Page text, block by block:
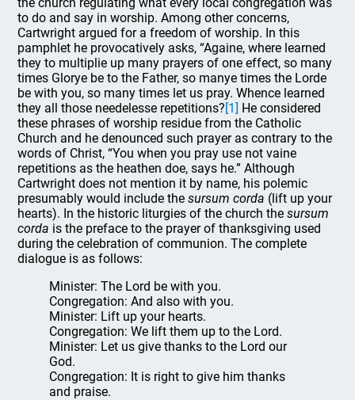
to do and say in worship. Among other concerns,
Cartwright argued for a freedom of worship. In this
pamphlet he provocatively asks, “Againe, where learned
they to multiplie up many prayers of one effect, so many
times Glorye be to the Father, so manye times the Lorde
be with you, so many times let us pray. Whence learned
they all those needelesse repetitions?[1] He considered
these phrases of worship residue from the Catholic
Church and he denounced such prayer as contrary to the
words of Christ, “You when you pray use not vaine
repetitions as the heathen doe, says he.” Although
Cartwright does not mention it by name, his polemic
presumably would include thesursum corda (lift up your
hearts). In the historic liturgies of the church thesursum
corda is the preface to the prayer of thanksgiving used
during the celebration of communion. The complete
dialogue is as follows:
Minister: The Lord be with you.
Congregation: And also with you.
Minister: Lift up your hearts.
Congregation: We lift them up to the Lord.
Minister: Let us give thanks to the Lord our
God.
Congregation: It is right to give him thanks
and praise.